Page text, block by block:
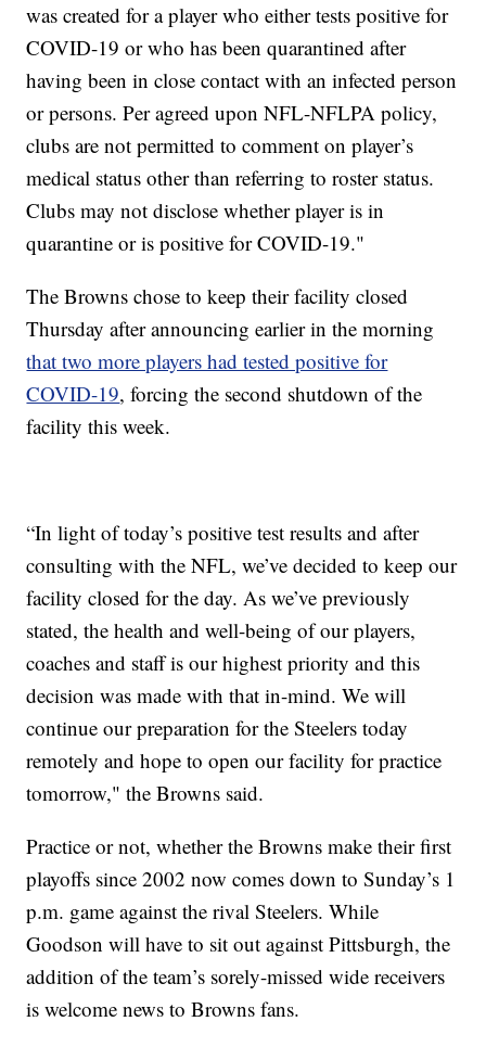
was created for a player who either tests positive for
COVID-19 or who has been quarantined after
having been in close contact with an infected person
or persons. Per agreed upon NFL-NFLPA policy,
clubs are not permitted to comment on player’s
medical status other than referring to roster status.
Clubs may not disclose whether player is in
quarantine or is positive for COVID-19."
The Browns chose to keep their facility closed
Thursday after announcing earlier in the morning
that two more players had tested positive for
COVID-19, forcing the second shutdown of the
facility this week.
“In light of today’s positive test results and after
consulting with the NFL, we’ve decided to keep our
facility closed for the day. As we’ve previously
stated, the health and well-being of our players,
coaches and staff is our highest priority and this
decision was made with that in-mind. We will
continue our preparation for the Steelers today
remotely and hope to open our facility for practice
tomorrow," the Browns said.
Practice or not, whether the Browns make their first
playoffs since 2002 now comes down to Sunday’s 1
p.m. game against the rival Steelers. While
Goodson will have to sit out against Pittsburgh, the
addition of the team’s sorely-missed wide receivers
is welcome news to Browns fans.